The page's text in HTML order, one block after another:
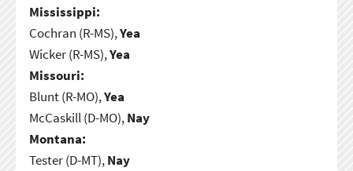
Mississippi:
Cochran (R-MS),Yea
Wicker (R-MS),Yea
Missouri:
Blunt (R-MO),Yea
McCaskill (D-MO),Nay
Montana:
Tester (D-MT),Nay